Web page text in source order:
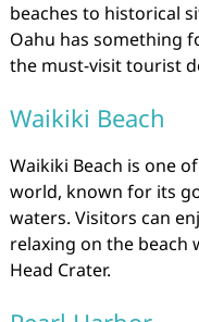
beaches to historical
Oahu has something
the must-visit tourist
Waikiki Beach
Waikiki Beach is one
world, known for its
waters. Visitors can
relaxing on the beach
Head Crater.